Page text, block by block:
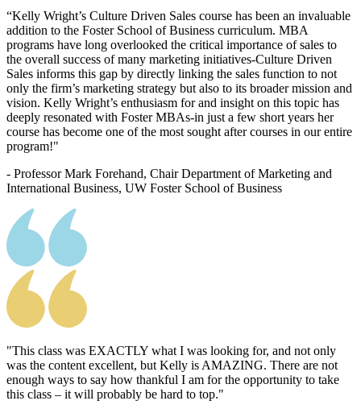
“Kelly Wright’s Culture Driven Sales course has been an invaluable
addition to the Foster School of Business curriculum. MBA
programs have long overlooked the critical importance of sales to
the overall success of many marketing initiatives-Culture Driven
Sales informs this gap by directly linking the sales function to not
only the firm’s marketing strategy but also to its broader mission and
vision. Kelly Wright’s enthusiasm for and insight on this topic has
deeply resonated with Foster MBAs-in just a few short years her
course has become one of the most sought after courses in our entire
program!"
- Professor Mark Forehand, Chair Department of Marketing and
International Business, UW Foster School of Business
"This class was EXACTLY what I was looking for, and not only
was the content excellent, but Kelly is AMAZING. There are not
enough ways to say how thankful I am for the opportunity to take
this class – it will probably be hard to top."